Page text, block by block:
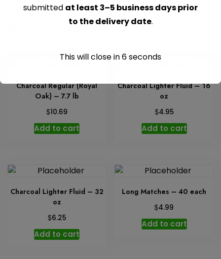
Related products
Charcoal Regular (Royal
Oak) – 7.7 lb
$10.69
Add to cart
Charcoal Lighter Fluid – 16
oz
$4.95
Add to cart
Charcoal Lighter Fluid – 32
oz
$6.25
Add to cart
Long Matches – 40 each
$4.99
Add to cart
submitted at least 3–5 business days prior
to the delivery date.
This will close in6seconds